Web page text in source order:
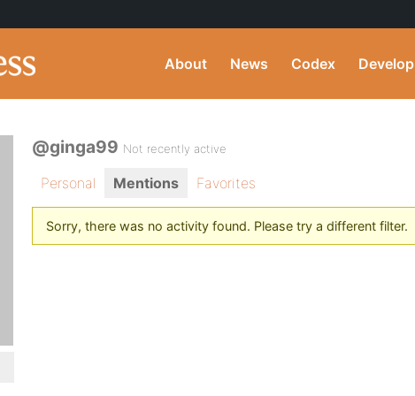
About News Codex Develop
@ginga99 Not recently active
Personal Mentions Favorites
Sorry, there was no activity found. Please try a different filter.